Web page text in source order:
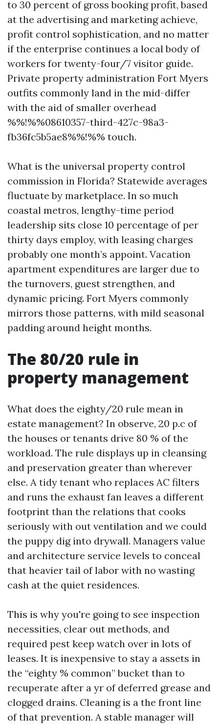
to 30 percent of gross booking profit, based
at the advertising and marketing achieve,
profit control sophistication, and no matter
if the enterprise continues a local body of
workers for twenty-four/7 visitor guide.
Private property administration Fort Myers
outfits commonly land in the mid-differ
with the aid of smaller overhead
%%!%%08610357-third-427c-98a3-
fb36fc5b5ae8%%!%% touch.
What is the universal property control
commission in Florida? Statewide averages
fluctuate by marketplace. In so much
coastal metros, lengthy-time period
leadership sits close 10 percentage of per
thirty days employ, with leasing charges
probably one month’s appoint. Vacation
apartment expenditures are larger due to
the turnovers, guest strengthen, and
dynamic pricing. Fort Myers commonly
mirrors those patterns, with mild seasonal
padding around height months.
The 80/20 rule in
property management
What does the eighty/20 rule mean in
estate management? In observe, 20 p.c of
the houses or tenants drive 80 % of the
workload. The rule displays up in cleansing
and preservation greater than wherever
else. A tidy tenant who replaces AC filters
and runs the exhaust fan leaves a different
footprint than the relations that cooks
seriously with out ventilation and we could
the puppy dig into drywall. Managers value
and architecture service levels to conceal
that heavier tail of labor with no wasting
cash at the quiet residences.
This is why you're going to see inspection
necessities, clear out methods, and
required pest keep watch over in lots of
leases. It is inexpensive to stay a assets in
the “eighty % common” bucket than to
recuperate after a yr of deferred grease and
clogged drains. Cleaning is a the front line
of that prevention. A stable manager will